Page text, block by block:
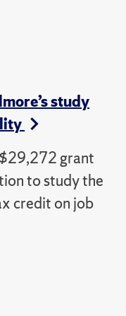
study
grant
to study the
credit on job